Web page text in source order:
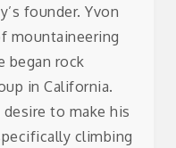
founder. Yvon
mountaineering
began rock
in California.
to make his
climbing